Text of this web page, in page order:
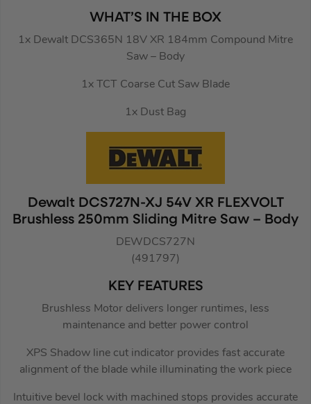
WHAT’S IN THE BOX
1x Dewalt DCS365N 18V XR 184mm Compound Mitre
Saw – Body
1x TCT Coarse Cut Saw Blade
1x Dust Bag
Dewalt DCS727N-XJ 54V XR FLEXVOLT
Brushless 250mm Sliding Mitre Saw – Body
DEWDCS727N
(491797)
KEY FEATURES
Brushless Motor delivers longer runtimes, less
maintenance and better power control
XPS Shadow line cut indicator provides fast accurate
alignment of the blade while illuminating the work piece
Intuitive bevel lock with machined stops provides accurate